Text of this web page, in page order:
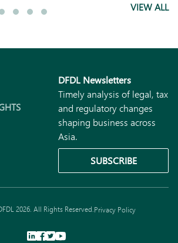
VIEW ALL
DFDL Newsletters
Timely analysis of legal, tax
and regulatory changes
shaping business across
Asia.
SUBSCRIBE
2026. All Rights Reserved.Privacy Policy